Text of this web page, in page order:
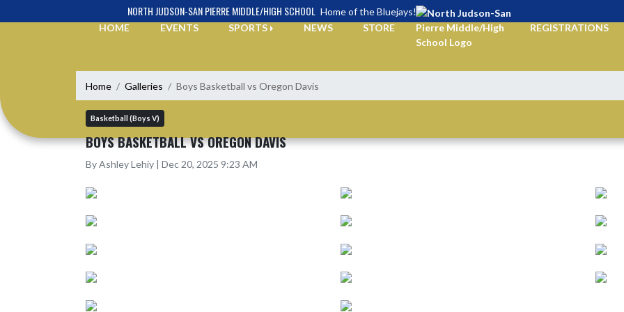
NORTH JUDSON-SAN PIERRE MIDDLE/HIGH SCHOOL Home of the Bluejays!
HOME
EVENTS SPORTS NEWS STORE REGISTRATIONS
Home Galleries Boys Basketball vs Oregon Davis
Basketball (Boys V)
BOYS BASKETBALL VS OREGON DAVIS
By Ashley Lehiy | Dec 20, 2025 9:23 AM